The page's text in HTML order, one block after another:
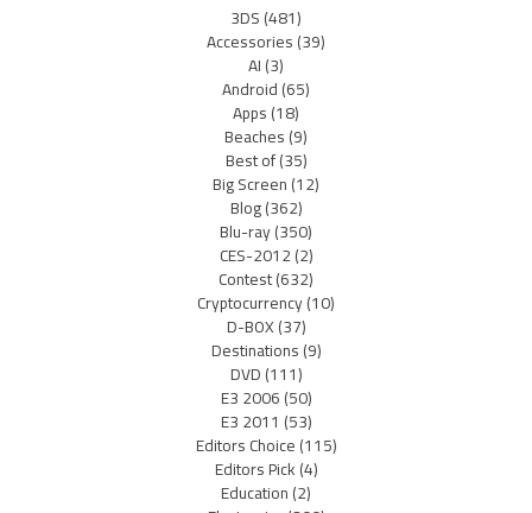
3DS(481)
Accessories(39)
AI(3)
Android(65)
Apps(18)
Beaches(9)
Best of(35)
Big Screen(12)
Blog(362)
Blu-ray(350)
CES-2012(2)
Contest(632)
Cryptocurrency(10)
D-BOX(37)
Destinations(9)
DVD(111)
E3 2006(50)
E3 2011 (53)
Editors Choice(115)
Editors Pick(4)
Education(2)